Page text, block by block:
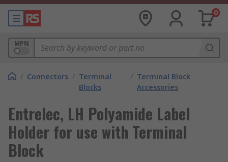
0
MPN
/ Connectors / Terminal
Blocks
/ Terminal Block
Accessories
Entrelec, LH Polyamide Label
Holder for use with Terminal
Block